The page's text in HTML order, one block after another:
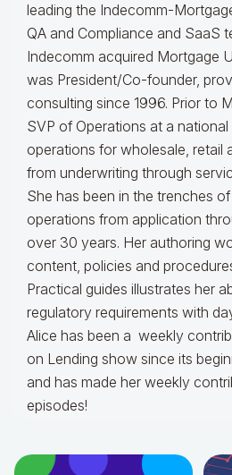
leading the Indecomm-
QA and Compliance and SaaS
Indecomm acquired Mortgage
was President/Co-founder,
consulting since 1996. Prior to
SVP of Operations at a
operations for wholesale, retail
from underwriting through
She has been in the trenches
operations from application
over 30 years. Her authoring
content, policies and
Practical guides illustrates her
regulatory requirements with
Alice has been a weekly
on Lending show since its
and has made her weekly
episodes!